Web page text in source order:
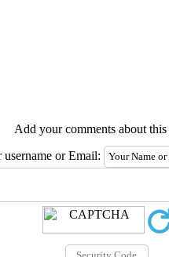
Add your comments about this
username or Email: